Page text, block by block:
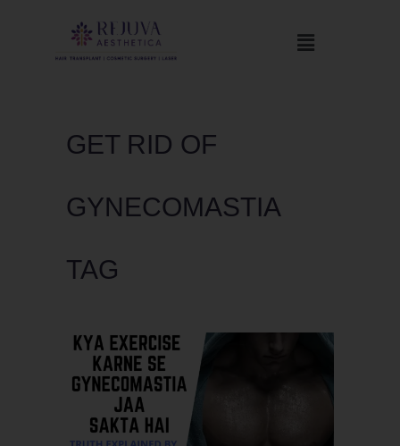
GET RID OF
GYNECOMASTIA
TAG